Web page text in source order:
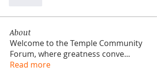
About
Welcome to the Temple Community
Forum, where greatness conve...
Read more